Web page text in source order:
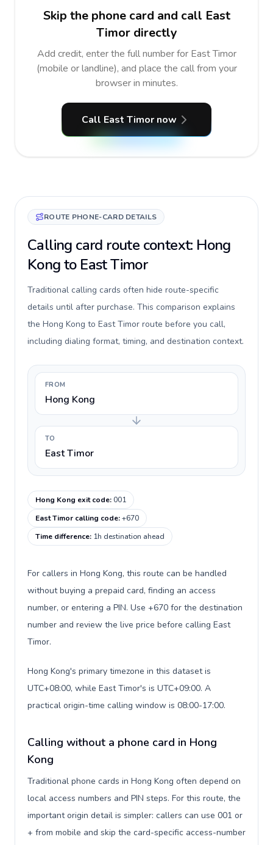
Skip the phone card and call East
Timor directly
Add credit, enter the full number for East Timor
(mobile or landline), and place the call from your
browser in minutes.
Call East Timor now
ROUTE PHONE-CARD DETAILS
Calling card route context: Hong
Kong to East Timor
Traditional calling cards often hide route-specific
details until after purchase. This comparison explains
the Hong Kong to East Timor route before you call,
including dialing format, timing, and destination context.
FROM
Hong Kong
TO
East Timor
Hong Kong exit code:001
East Timor calling code:+670
Time difference: 1h destination ahead
For callers in Hong Kong, this route can be handled
without buying a prepaid card, finding an access
number, or entering a PIN. Use +670 for the destination
number and review the live price before calling East
Timor.
Hong Kong's primary timezone in this dataset is
UTC+08:00, while East Timor's is UTC+09:00. A
practical origin-time calling window is 08:00-17:00.
Calling without a phone card in Hong
Kong
Traditional phone cards in Hong Kong often depend on
local access numbers and PIN steps. For this route, the
important origin detail is simpler: callers can use 001 or
+ from mobile and skip the card-specific access-number